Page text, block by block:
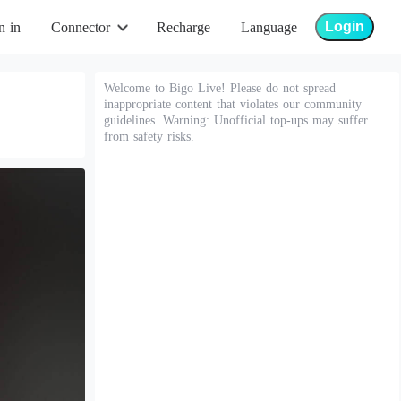
in Connector Recharge Language Login
Welcome to Bigo Live! Please do not spread
inappropriate content that violates our community
guidelines. Warning: Unofficial top-ups may suffer
from safety risks.